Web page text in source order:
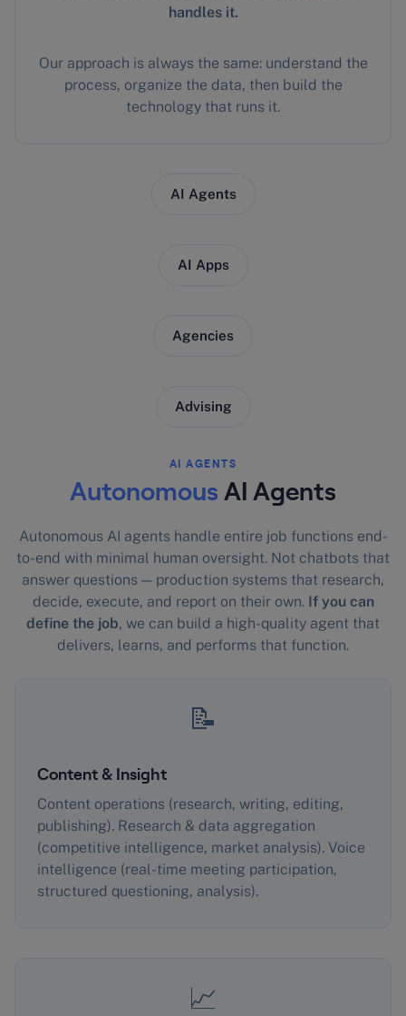
handles it.
Our approach is always the same: understand the
process, organize the data, then build the
technology that runs it.
AI Agents
AI Apps
Agencies
Advising
AI AGENTS
Autonomous AI Agents
Autonomous AI agents handle entire job functions end-
to-end with minimal human oversight. Not chatbots that
answer questions — production systems that research,
decide, execute, and report on their own. If you can
define the job, we can build a high-quality agent that
delivers, learns, and performs that function.
📝
Content & Insight
Content operations (research, writing, editing,
publishing). Research & data aggregation
(competitive intelligence, market analysis). Voice
intelligence (real-time meeting participation,
structured questioning, analysis).
📈